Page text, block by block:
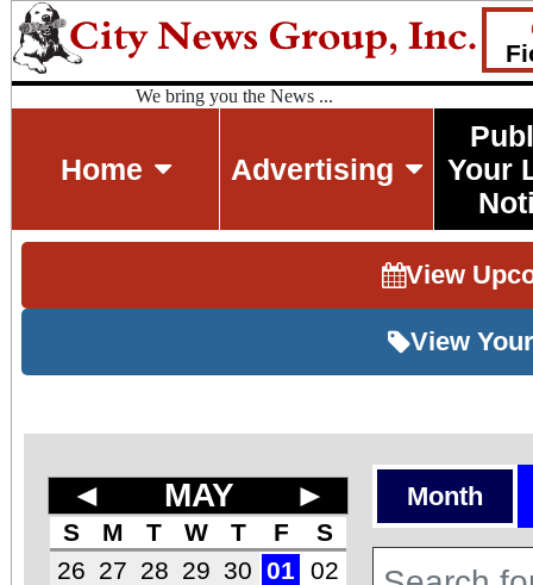
We bring you the News ...
Home Advertising
Your
View
View
◄ MAY ►
S M T W T F
S
26 27 28 29 30 01
02
Month